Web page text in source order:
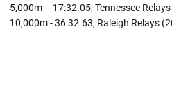
5,000m – 17:32.05, Tennessee
10,000m - 36:32.63, Raleigh Relays